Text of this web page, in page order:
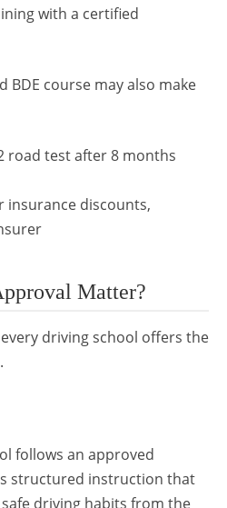
with a certified
BDE course may also make
road test after 8 months
insurance discounts,
Matter?
driving school offers the
follows an approved
structured instruction that
driving habits from the